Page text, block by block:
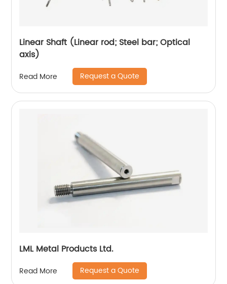
Linear Shaft (Linear rod; Steel bar; Optical
axis)
Read More Request a Quote
LML Metal Products Ltd.
Read More Request a Quote